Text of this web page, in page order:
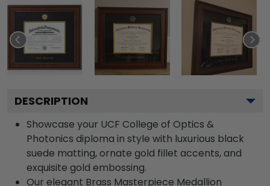
DESCRIPTION
Showcase your UCF College of Optics &
Photonics diploma in style with luxurious black
suede matting, ornate gold fillet accents, and
exquisite gold embossing.
Our elegant Brass Masterpiece Medallion